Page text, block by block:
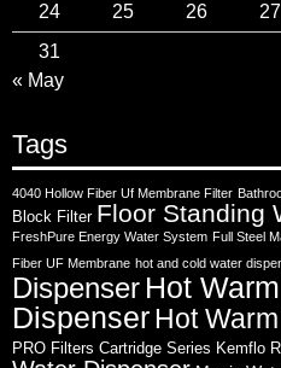
24
25 26 27
31
« May
Tags
4040 Hollow Fiber Uf Membrane Filter
Block Filter Floor Standing
FreshPure Energy Water System Full Steel
Fiber UF Membrane hot and cold water
Dispenser Hot
DispenserHot
PRO Filters Cartridge Series Kemflo